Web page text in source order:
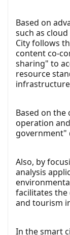
Based on
such as
City follows
content co-
sharing" to
resource
Based on the
operation
government"
Also, by
analysis
facilitates
and tourism
In the smart